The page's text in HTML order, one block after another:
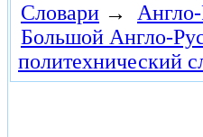
Словари →
Большой Англо-
политехнический